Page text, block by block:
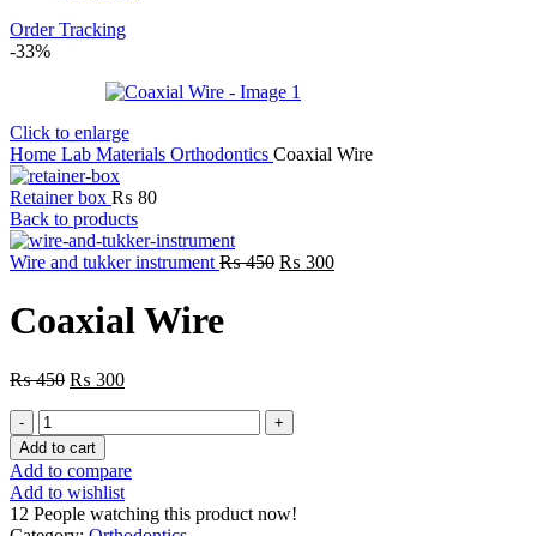
Order Tracking
-33%
Click to enlarge
Home Lab Materials Orthodontics Coaxial Wire
Retainer box ₨ 80
Back to products
Wire and tukker instrument ₨450 Original
₨ 300Current
Coaxial Wire
₨450 Original
₨ 450.
₨ 300Current
Coaxial
Wire
quantity
Add to cart
Add to compare
Add to wishlist
12 People watching this product now!